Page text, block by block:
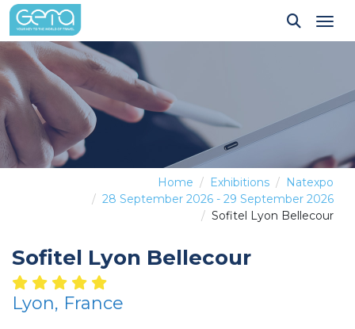
Home Exhibitions
Natexpo
28 September 2026 - 29 September 2026
Sofitel Lyon Bellecour
Sofitel Lyon Bellecour
Lyon, France